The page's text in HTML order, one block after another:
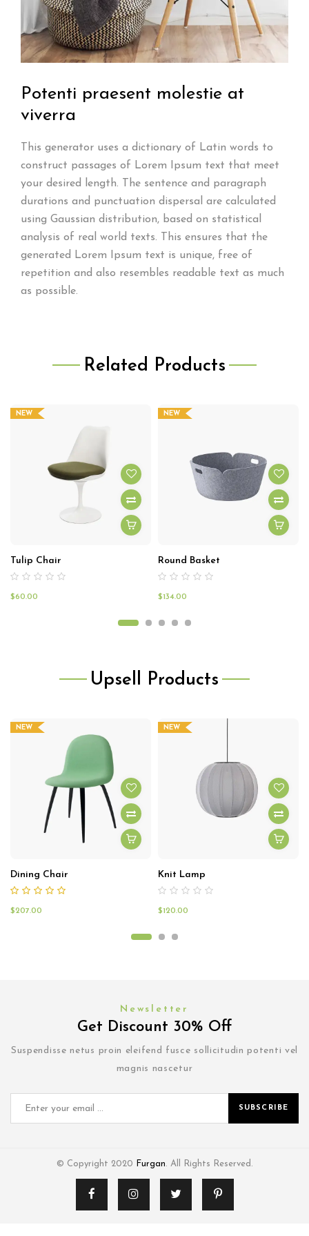
Potenti praesent molestie at
viverra
This generator uses a dictionary of Latin words to
construct passages of Lorem Ipsum text that meet
your desired length. The sentence and paragraph
durations and punctuation dispersal are calculated
using Gaussian distribution, based on statistical
analysis of real world texts. This ensures that the
generated Lorem Ipsum text is unique, free of
repetition and also resembles readable text as much
as possible.
Related Products
NEW
Tulip Chair
$60.00
NEW
Round Basket
$134.00
Upsell Products
NEW
Dining Chair
$207.00
NEW
Knit Lamp
$120.00
Newsletter
Get Discount 30% Off
Suspendisse netus proin eleifend fusce sollicitudin potenti vel
magnis nascetur
SUBSCRIBE
© Copyright 2020 Furgan. All Rights Reserved.